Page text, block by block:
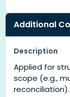
Additional
Description
Applied for
scope (e.g.,
reconciliation).